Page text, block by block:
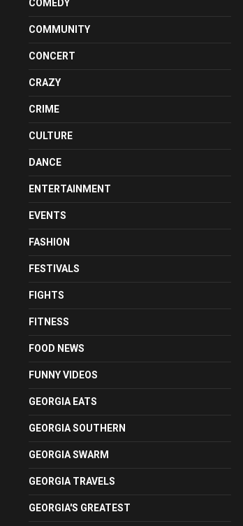
COMEDY
COMMUNITY
CONCERT
CRAZY
CRIME
CULTURE
DANCE
ENTERTAINMENT
EVENTS
FASHION
FESTIVALS
FIGHTS
FITNESS
FOOD NEWS
FUNNY VIDEOS
GEORGIA EATS
GEORGIA SOUTHERN
GEORGIA SWARM
GEORGIA TRAVELS
GEORGIA'S GREATEST